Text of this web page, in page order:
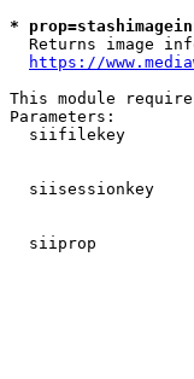
*
Returns image
https://
This module
Parameters:
siifilekey
siisessionkey
siiprop